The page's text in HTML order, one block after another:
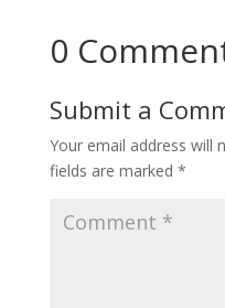
0
Submit a
Your email address will
fields are marked *